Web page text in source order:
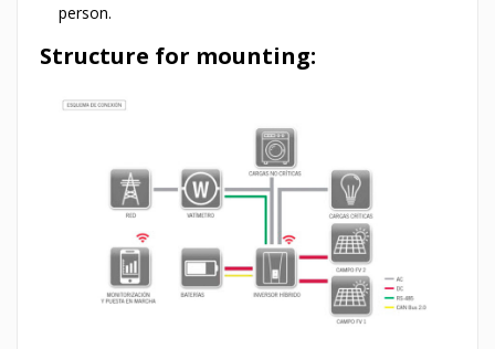
person.
Structure for mounting: